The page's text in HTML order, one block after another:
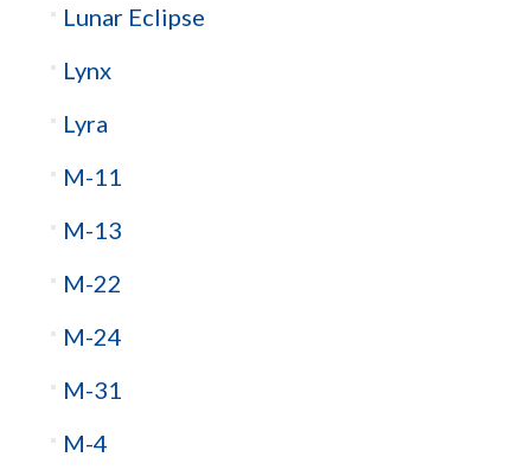
Lunar Eclipse
Lynx
Lyra
M-11
M-13
M-22
M-24
M-31
M-4